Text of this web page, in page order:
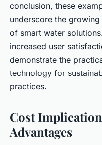
conclusion, these
underscore the
of smart water
increased user
demonstrate the
technology for
practices.
Cost
Advantages